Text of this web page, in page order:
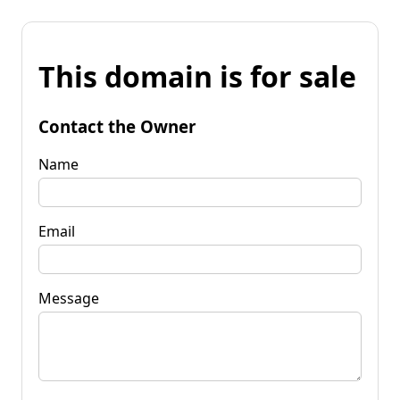
This domain is for sale
Contact the Owner
Name
Email
Message